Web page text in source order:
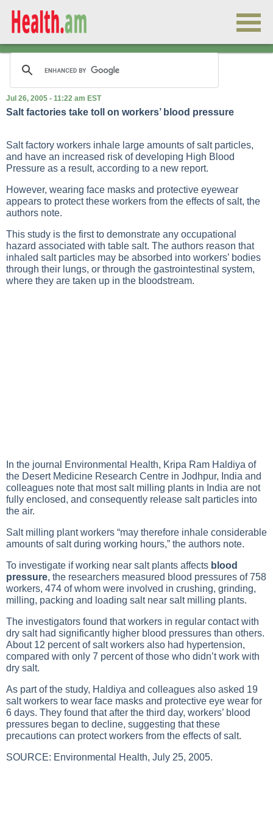
Jul 26, 2005 - 11:22 am EST
Salt factories take toll on workers’ blood pressure
Salt factory workers inhale large amounts of salt particles,
and have an increased risk of developing High Blood
Pressure as a result, according to a new report.
However, wearing face masks and protective eyewear
appears to protect these workers from the effects of salt, the
authors note.
This study is the first to demonstrate any occupational
hazard associated with table salt. The authors reason that
inhaled salt particles may be absorbed into workers’ bodies
through their lungs, or through the gastrointestinal system,
where they are taken up in the bloodstream.
In the journal Environmental Health, Kripa Ram Haldiya of
the Desert Medicine Research Centre in Jodhpur, India and
colleagues note that most salt milling plants in India are not
fully enclosed, and consequently release salt particles into
the air.
Salt milling plant workers “may therefore inhale considerable
amounts of salt during working hours,” the authors note.
To investigate if working near salt plants affects blood
pressure, the researchers measured blood pressures of 758
workers, 474 of whom were involved in crushing, grinding,
milling, packing and loading salt near salt milling plants.
The investigators found that workers in regular contact with
dry salt had significantly higher blood pressures than others.
About 12 percent of salt workers also had hypertension,
compared with only 7 percent of those who didn’t work with
dry salt.
As part of the study, Haldiya and colleagues also asked 19
salt workers to wear face masks and protective eye wear for
6 days. They found that after the third day, workers’ blood
pressures began to decline, suggesting that these
precautions can protect workers from the effects of salt.
SOURCE: Environmental Health, July 25, 2005.